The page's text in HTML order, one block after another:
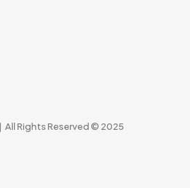
Rights Reserved © 2025